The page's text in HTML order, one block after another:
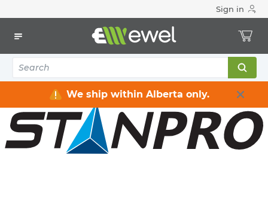
Sign in
We ship within Alberta only.
Emergency Lighting & Exit Signs
BATTERY UNIT PLASTIC 6VDC 30W 2 HEAD 7.2W 120/347VAC